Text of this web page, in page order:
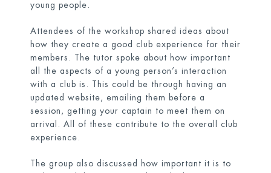
young people.
Attendees of the workshop shared ideas about
how they create a good club experience for their
members. The tutor spoke about how important
all the aspects of a young person’s interaction
with a club is. This could be through having an
updated website, emailing them before a
session, getting your captain to meet them on
arrival. All of these contribute to the overall club
experience.
The group also discussed how important it is to